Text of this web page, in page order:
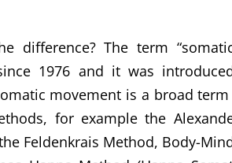
difference? The term
1976 and it was
movement is a broad
for example the
Feldenkrais Method, Body-